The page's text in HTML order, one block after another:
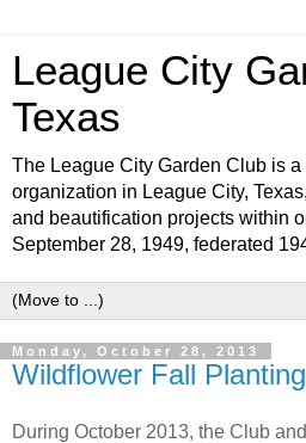
League City
Texas
The League City Garden Club is
organization in League City,
and beautification projects within
September 28, 1949, federated
Monday, October 28, 2013
Wildflower Fall
During October 2013, the Club